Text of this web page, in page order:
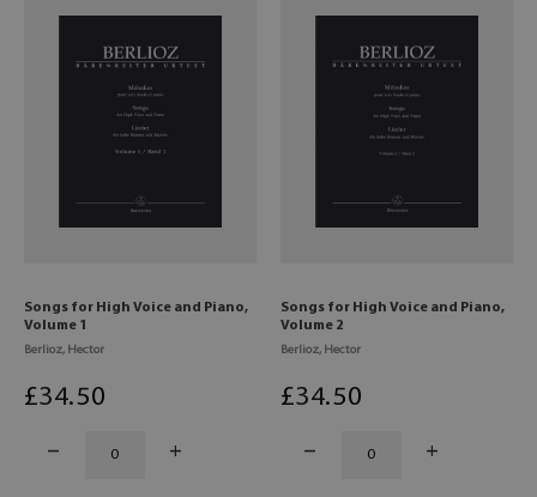
Songs for High Voice and Piano,
Volume 1
Berlioz, Hector
£34.50
Songs for High Voice and Piano,
Volume 2
Berlioz, Hector
£34.50